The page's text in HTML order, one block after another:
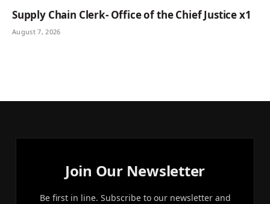
Supply Chain Clerk- Office of the Chief Justice x1
August 7, 2026
Join Our Newsletter
Be first in line. Subscribe to our newsletter and